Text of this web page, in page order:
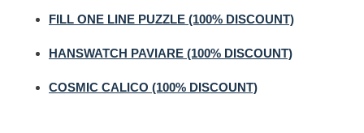
FILL ONE LINE PUZZLE (100% DISCOUNT)
HANSWATCH PAVIARE (100% DISCOUNT)
COSMIC CALICO (100% DISCOUNT)